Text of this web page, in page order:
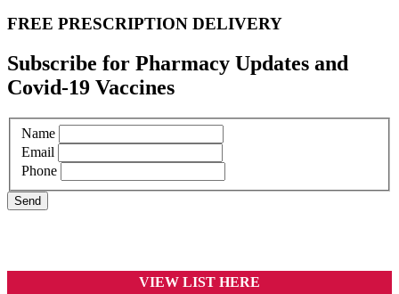
FREE PRESCRIPTION DELIVERY
Subscribe for Pharmacy Updates and
Covid-19 Vaccines
Name
Email
Phone
VIEW LIST HERE